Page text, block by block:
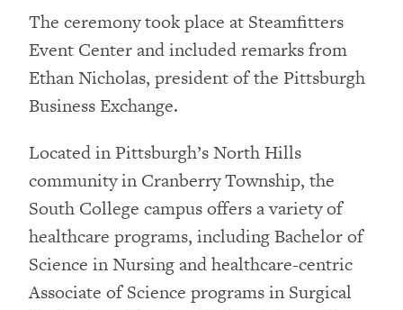
The ceremony took place at Steamfitters
Event Center and included remarks from
Ethan Nicholas, president of the Pittsburgh
Business Exchange.
Located in Pittsburgh’s North Hills
community in Cranberry Township, the
South College campus offers a variety of
healthcare programs, including Bachelor of
Science in Nursing and healthcare-centric
Associate of Science programs in Surgical